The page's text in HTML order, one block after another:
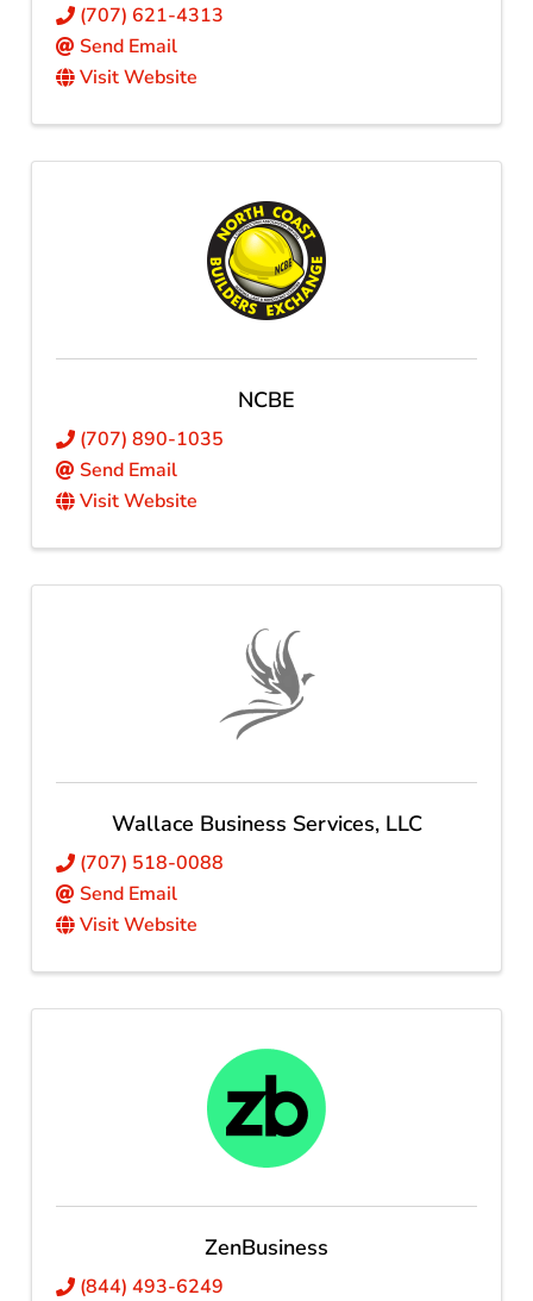
(707) 621-4313
Send Email
Visit Website
NCBE
(707) 890-1035
Send Email
Visit Website
Wallace Business Services, LLC
(707) 518-0088
Send Email
Visit Website
ZenBusiness
(844) 493-6249